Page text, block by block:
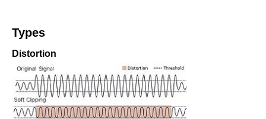
Types
Distortion